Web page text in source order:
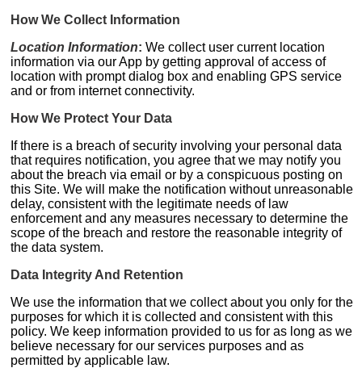
How We Collect Information
Location Information: We collect user current location
information via our App by getting approval of access of
location with prompt dialog box and enabling GPS service
and or from internet connectivity.
How We Protect Your Data
If there is a breach of security involving your personal data
that requires notification, you agree that we may notify you
about the breach via email or by a conspicuous posting on
this Site. We will make the notification without unreasonable
delay, consistent with the legitimate needs of law
enforcement and any measures necessary to determine the
scope of the breach and restore the reasonable integrity of
the data system.
Data Integrity And Retention
We use the information that we collect about you only for the
purposes for which it is collected and consistent with this
policy. We keep information provided to us for as long as we
believe necessary for our services purposes and as
permitted by applicable law.